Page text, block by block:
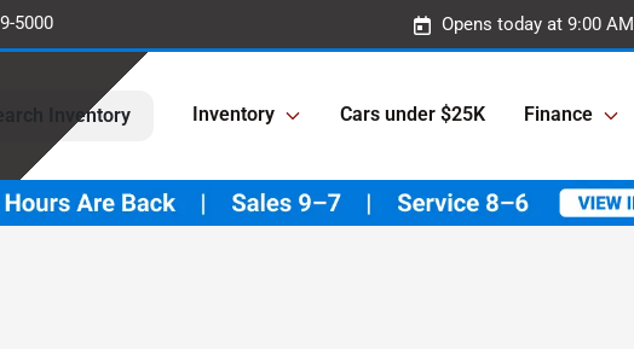
5000 Opens today at 9:00 AM
Inventory Inventory Cars under $25K Finance